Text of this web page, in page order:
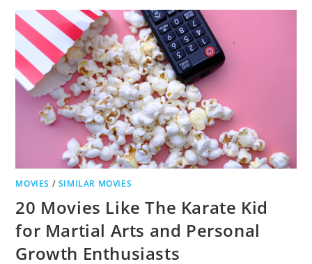
DANCING
THAT
WILL
MAKE
YOUR
HEART
DANCE
MOVIES / SIMILAR MOVIES
20 Movies Like The Karate Kid
for Martial Arts and Personal
Growth Enthusiasts